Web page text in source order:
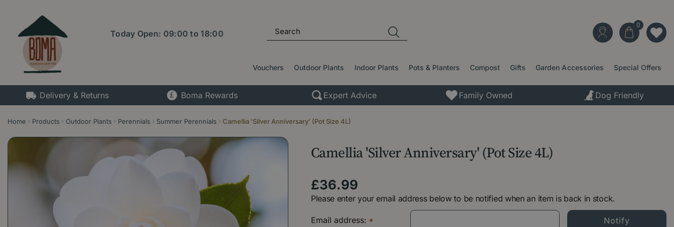
content
Home Products Outdoor Plants Perennials Summer Perennials Camellia 'Silver Anniversary' (Pot Size 4L)
Today Open: 09:00 to18:00
Vouchers Outdoor Plants Indoor Plants Pots & Planters Compost Gifts Garden Accessories Special Offers
Delivery & Returns Boma Rewards Expert Advice Family Owned Dog Friendly
Camellia 'Silver Anniversary' (Pot Size 4L)
£36.99
Please enter your email address below to be notified when an item is back in stock.
Email address: *